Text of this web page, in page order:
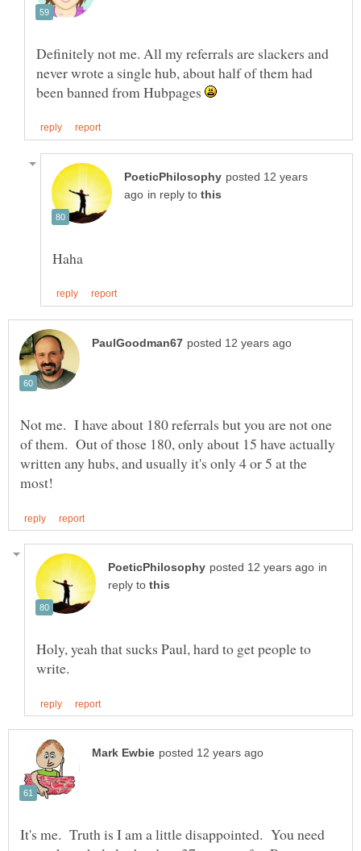
Definitely not me. All my referrals are slackers and
never wrote a single hub, about half of them had
been banned from Hubpages
posted 12 years
in reply to
Not me. I have about 180 referrals but you are not one
of them. Out of those 180, only about 15 have actually
written any hubs, and usually it's only 4 or 5 at the
in
reply to
Holy, yeah that sucks Paul, hard to get people to
It's me. Truth is I am a little disappointed. You need